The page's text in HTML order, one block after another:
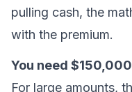
pulling cash, the
with the premium.
You need
For large amounts,